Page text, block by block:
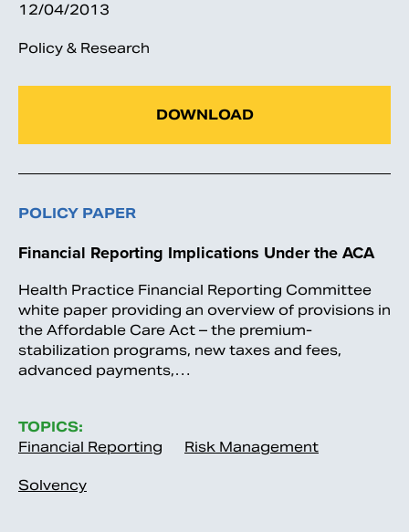
12/04/2013
Policy & Research
DOWNLOAD
POLICY PAPER
Financial Reporting Implications Under the ACA
Health Practice Financial Reporting Committee
white paper providing an overview of provisions in
the Affordable Care Act – the premium-
stabilization programs, new taxes and fees,
advanced payments,…
TOPICS:
Financial Reporting
Risk Management
Solvency